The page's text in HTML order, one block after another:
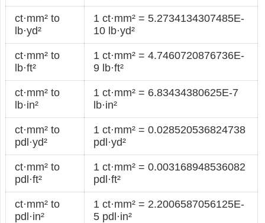
ct·mm² to
lb·yd²
1 ct·mm² = 5.2734134307485E-
10 lb·yd²
ct·mm² to
lb·ft²
1 ct·mm² = 4.7460720876736E-
9 lb·ft²
ct·mm² to
lb·in²
1 ct·mm² = 6.83434380625E-7
lb·in²
ct·mm² to
pdl·yd²
1 ct·mm² = 0.028520536824738
pdl·yd²
ct·mm² to
pdl·ft²
1 ct·mm² = 0.003168948536082
pdl·ft²
ct·mm² to
pdl·in²
1 ct·mm² = 2.2006587056125E-
5 pdl·in²